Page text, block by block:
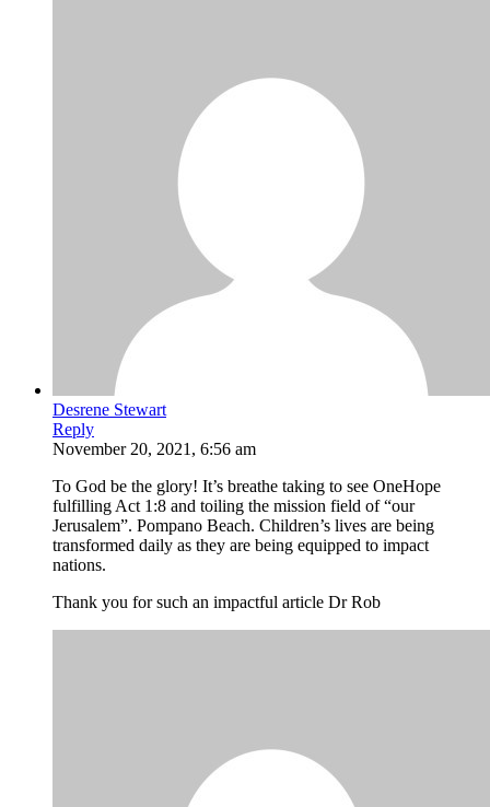
Desrene Stewart
Reply
November 20, 2021, 6:56 am
To God be the glory! It’s breathe taking to see OneHope
fulfilling Act 1:8 and toiling the mission field of “our
Jerusalem”. Pompano Beach. Children’s lives are being
transformed daily as they are being equipped to impact
nations.
Thank you for such an impactful article Dr Rob